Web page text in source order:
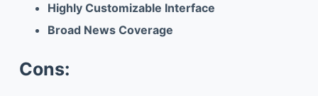
Highly Customizable Interface
Broad News Coverage
Cons: